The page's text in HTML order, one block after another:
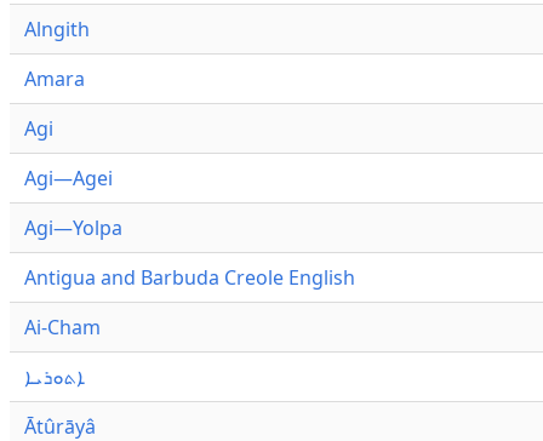
Alngith
Amara
Agi
Agi—Agei
Agi—Yolpa
Antigua and Barbuda Creole English
Ai-Cham
ܐܬܘܪܝܐ
Ātûrāyâ